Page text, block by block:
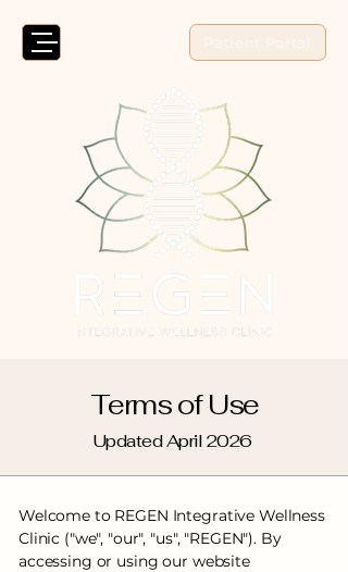
Terms of Use
Updated April 2026
Welcome to REGEN Integrative Wellness
Clinic ("we", "our", "us", "REGEN"). By
accessing or using our website